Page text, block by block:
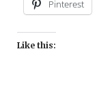
Pinterest
Like this: